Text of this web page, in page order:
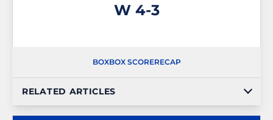
WWin
4-3
BOXBOX SCORERECAP
RELATED ARTICLES